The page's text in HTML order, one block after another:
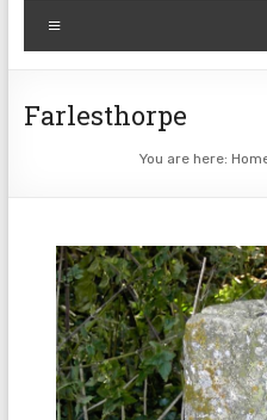
Farlesthorpe
You are here: